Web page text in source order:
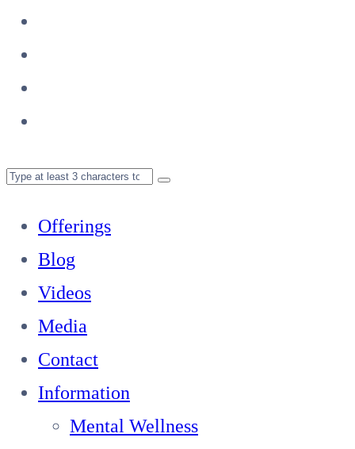
Offerings
Blog
Videos
Media
Contact
Information
Mental Wellness